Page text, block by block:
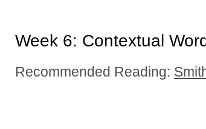
Week 6: Contextual
Recommended Reading: